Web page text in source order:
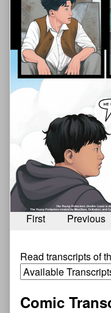
First Previous
Read transcripts of
Comic